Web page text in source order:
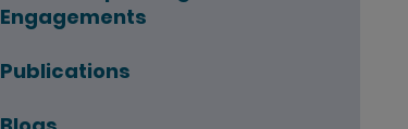
Engagements
Publications